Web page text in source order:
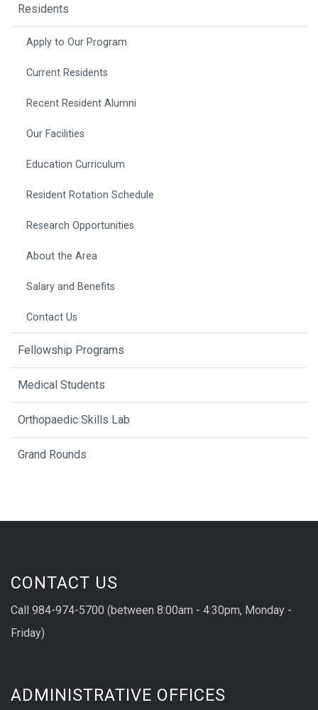
Residents
Apply to Our Program
Current Residents
Recent Resident Alumni
Our Facilities
Education Curriculum
Resident Rotation Schedule
Research Opportunities
About the Area
Salary and Benefits
Contact Us
Fellowship Programs
Medical Students
Orthopaedic Skills Lab
Grand Rounds
CONTACT US
Call 984-974-5700 (between 8:00am - 4:30pm, Monday -
Friday)
ADMINISTRATIVE OFFICES